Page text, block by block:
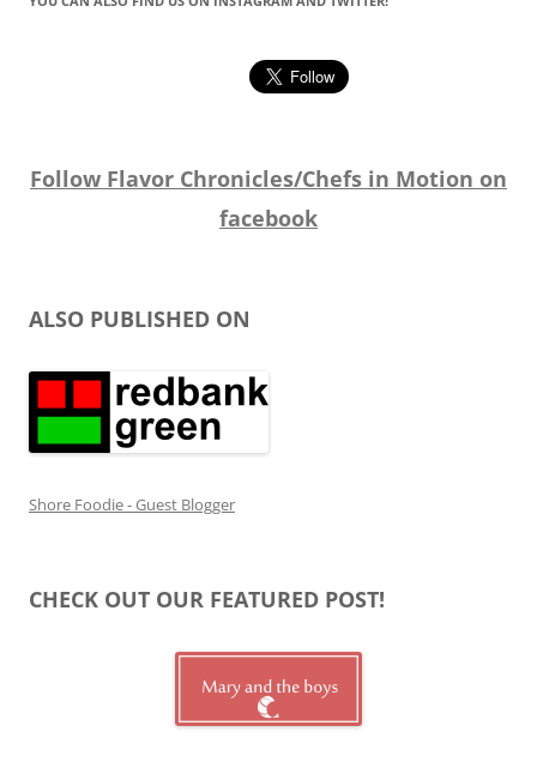
Follow Flavor Chronicles/Chefs in Motion on
facebook
ALSO PUBLISHED ON
Shore Foodie - Guest Blogger
CHECK OUT OUR FEATURED POST!